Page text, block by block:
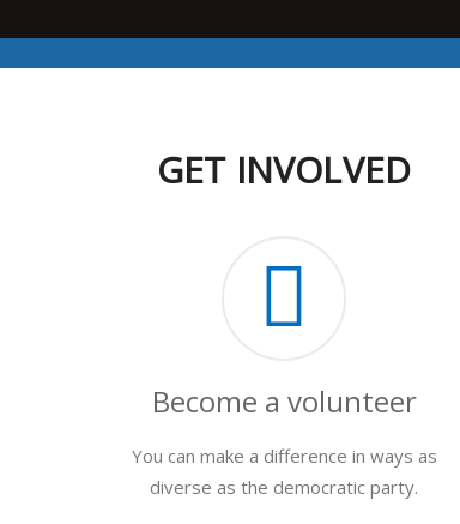
GET INVOLVED
Become a volunteer
You can make a difference in ways as
diverse as the democratic party.